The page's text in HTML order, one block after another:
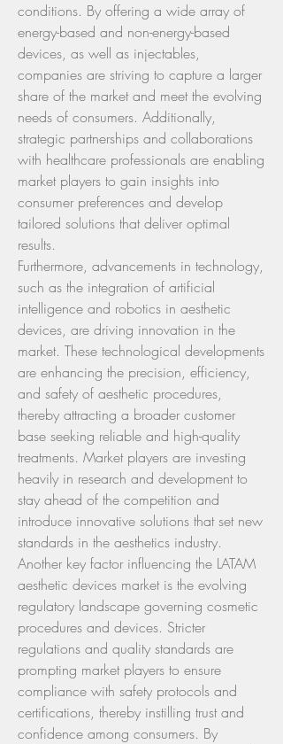
conditions. By offering a wide array of
energy-based and non-energy-based
devices, as well as injectables,
companies are striving to capture a larger
share of the market and meet the evolving
needs of consumers. Additionally,
strategic partnerships and collaborations
with healthcare professionals are enabling
market players to gain insights into
consumer preferences and develop
tailored solutions that deliver optimal
results.
Furthermore, advancements in technology,
such as the integration of artificial
intelligence and robotics in aesthetic
devices, are driving innovation in the
market. These technological developments
are enhancing the precision, efficiency,
and safety of aesthetic procedures,
thereby attracting a broader customer
base seeking reliable and high-quality
treatments. Market players are investing
heavily in research and development to
stay ahead of the competition and
introduce innovative solutions that set new
standards in the aesthetics industry.
Another key factor influencing the LATAM
aesthetic devices market is the evolving
regulatory landscape governing cosmetic
procedures and devices. Stricter
regulations and quality standards are
prompting market players to ensure
compliance with safety protocols and
certifications, thereby instilling trust and
confidence among consumers. By